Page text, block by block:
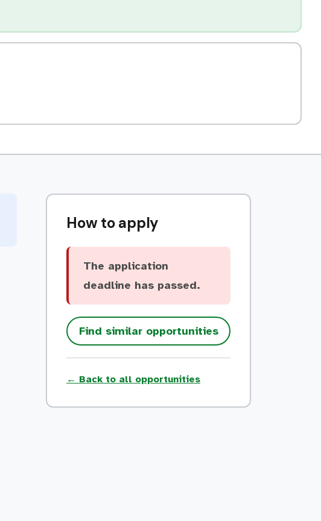
How to apply
The application
deadline has passed.
Find similar opportunities
← Back to all opportunities